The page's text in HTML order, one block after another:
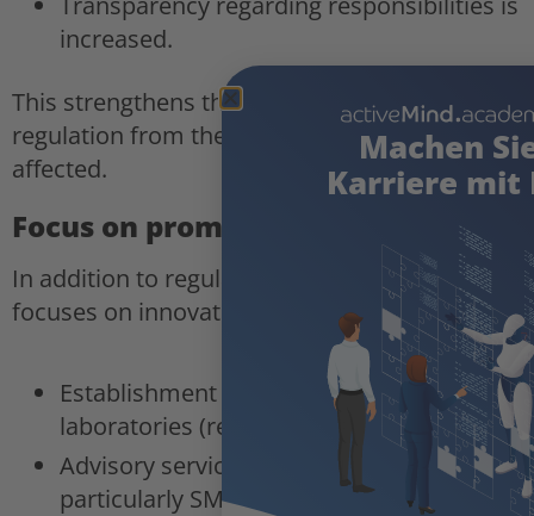
increased.
This strengthens the enforceability of AI
regulation from the perspective of those
affected.
Focus on promoting innovation
In addition to regulation, the draft specifically
focuses on innovation policy instruments:
Establishment of AI real-world
laboratories (regulatory sandboxes);
Advisory services for businesses,
particularly SMEs and start-ups;
Machen
Karriere mit